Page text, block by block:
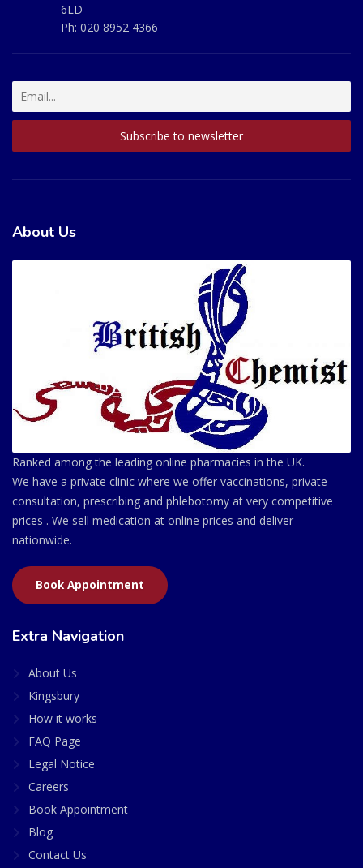
6LD
Ph: 020 8952 4366
About Us
Ranked among the leading online pharmacies in the UK.
We have a private clinic where we offer vaccinations, private
consultation, prescribing and phlebotomy at very competitive
prices . We sell medication at online prices and deliver
nationwide.
Book Appointment
Extra Navigation
About Us
Kingsbury
How it works
FAQ Page
Legal Notice
Careers
Book Appointment
Blog
Contact Us